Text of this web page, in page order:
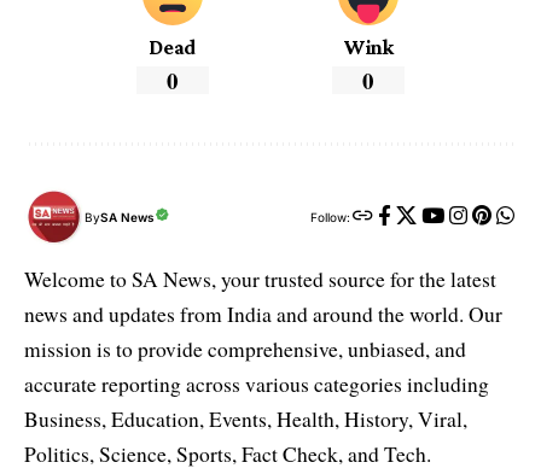
Dead
0
Wink
0
BySA News Follow:
Welcome to SA News, your trusted source for the latest
news and updates from India and around the world. Our
mission is to provide comprehensive, unbiased, and
accurate reporting across various categories including
Business, Education, Events, Health, History, Viral,
Politics, Science, Sports, Fact Check, and Tech.